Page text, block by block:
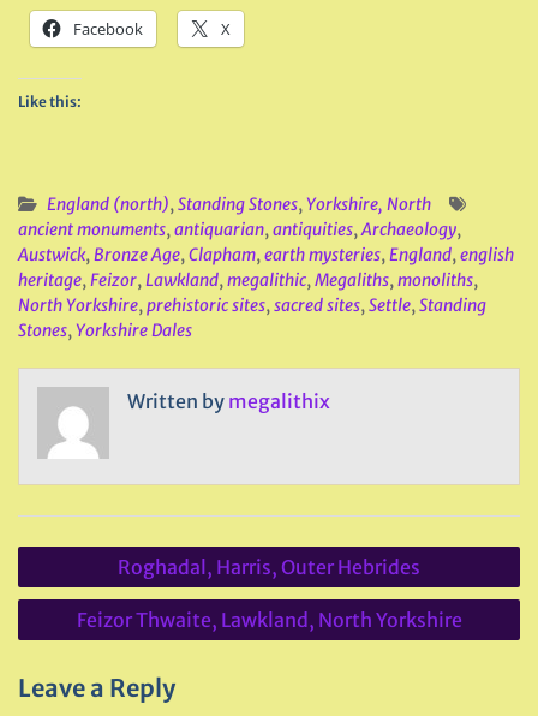
Facebook X
Like this:
England (north),Standing Stones,Yorkshire, North
ancient monuments,antiquarian,antiquities,Archaeology,
Austwick,Bronze Age,Clapham,earth mysteries,England,english
heritage,Feizor,Lawkland,megalithic,Megaliths,monoliths,
North Yorkshire,prehistoric sites,sacred sites,Settle,Standing
Stones,Yorkshire Dales
Written by megalithix
Post
navigation
Roghadal, Harris, Outer Hebrides
Feizor Thwaite, Lawkland, North Yorkshire
Leave a Reply